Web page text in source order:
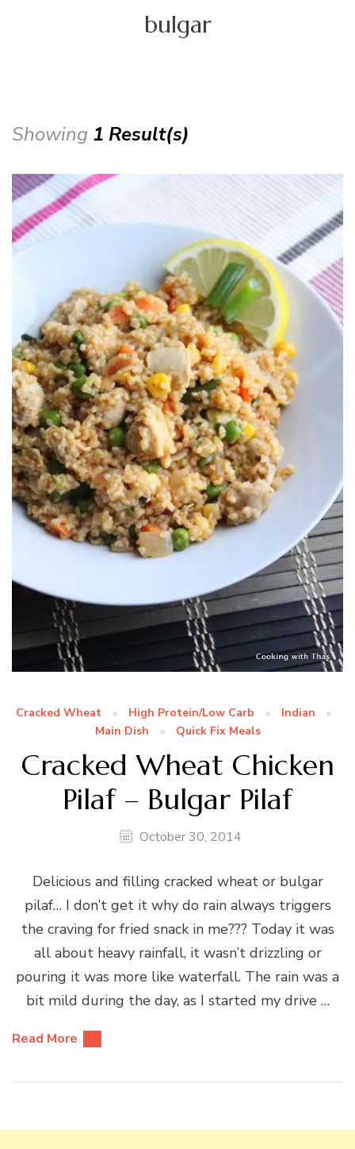
bulgar
Showing 1 Result(s)
Cracked Wheat High Protein/Low Carb
Indian
Main Dish
Quick Fix Meals
Cracked Wheat Chicken
Pilaf – Bulgar Pilaf
October 30, 2014
Delicious and filling cracked wheat or bulgar
pilaf… I don’t get it why do rain always triggers
the craving for fried snack in me??? Today it was
all about heavy rainfall, it wasn’t drizzling or
pouring it was more like waterfall. The rain was a
bit mild during the day, as I started my drive …
Read More